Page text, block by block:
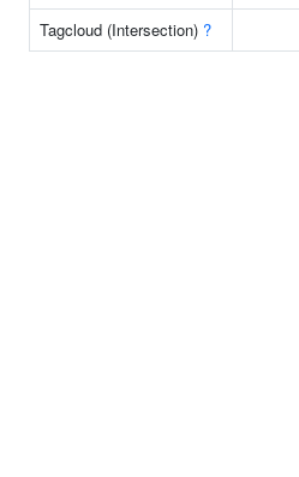
Tagcloud (Intersection) ?